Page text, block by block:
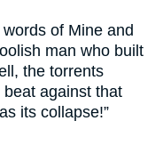
of Mine and
man who built
the torrents
against that
its collapse!”